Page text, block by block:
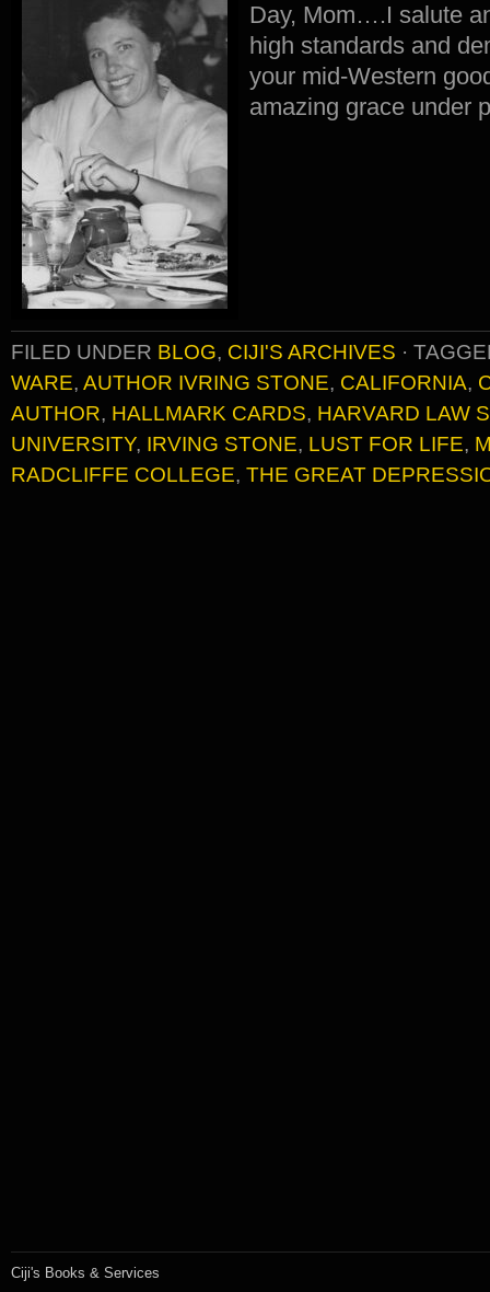
Day, Mom….I salute
high standards and
your mid-Western
amazing grace under
FILED UNDER BLOG, CIJI'S ARCHIVES ·
WARE, AUTHOR IVRING STONE, CALIFORNIA,
AUTHOR, HALLMARK CARDS, HARVARD LAW
UNIVERSITY, IRVING STONE, LUST FOR LIFE,
RADCLIFFE COLLEGE, THE GREAT
Ciji's Books & Services